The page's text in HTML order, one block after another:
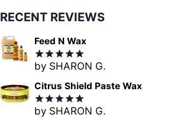
RECENT REVIEWS
Feed N Wax
Rated5
by SHARON G.
Citrus Shield Paste Wax
Rated5
by SHARON G.